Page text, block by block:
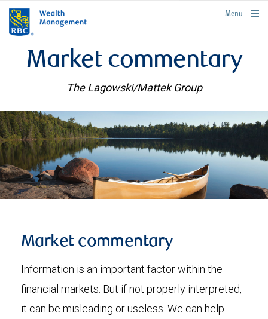
rbcwealthmanagement.com
Menu
Market commentary
The Lagowski/Mattek Group
Market commentary
Information is an important factor within the
financial markets. But if not properly interpreted,
it can be misleading or useless. We can help